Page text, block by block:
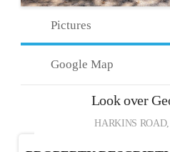
Pictures
Google Map
Look over
HARKINS